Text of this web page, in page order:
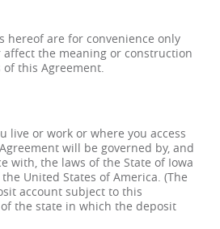
hereof are for convenience only
the meaning or construction
this Agreement.
live or work or where you access
will be governed by, and
with, the laws of the State of Iowa
United States of America. (The
account subject to this
the state in which the deposit